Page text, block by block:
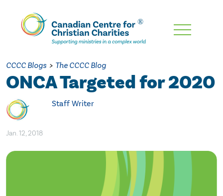
Skip
Content
CCCC Blogs > The CCCC Blog
ONCA Targeted for 2020
Staff Writer
Jan. 12, 2018